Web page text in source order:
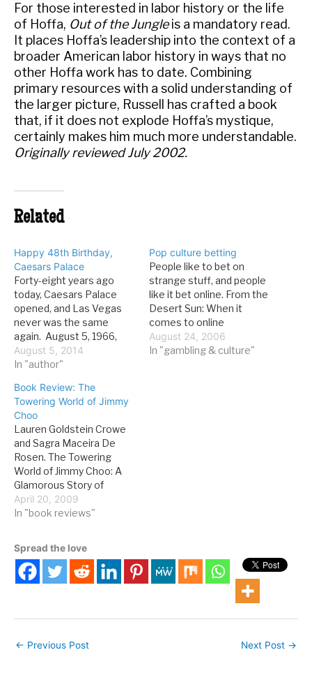
For those interested in labor history or the life
of Hoffa, Out of the Jungleis a mandatory read.
It places Hoffa’s leadership into the context of a
broader American labor history in ways that no
other Hoffa work has to date. Combining
primary resources with a solid understanding of
the larger picture, Russell has crafted a book
that, if it does not explode Hoffa’s mystique,
certainly makes him much more understandable.
Originally reviewed July 2002.
Related
Happy 48th Birthday,
Caesars Palace
Forty-eight years ago
today, Caesars Palace
opened, and Las Vegas
never was the same
again. August 5, 1966,
was the start of the
three-day celebration
to Jay Sarno’s vision of
Las Vegas. Though there
were plenty of skeptics,
the opening was a smash
and the property…
August 5, 2014
In "author"
Pop culture betting
People like to bet on
strange stuff, and people
like it bet online. From the
Desert Sun: When it
comes to online
gambling, anything is fair
game. If they're not
August 24, 2006
In "gambling & culture"
Book Review: The
Towering World of Jimmy
Choo
Lauren Goldstein Crowe
and Sagra Maceira De
Rosen. The Towering
World of Jimmy Choo: A
Glamorous Story of
Power, Profits, and the
Pursuit of the Perfect
pages. This is probably
not the best book to read
after American Rust. The
April 20, 2009
In "book reviews"
Spread the love
← Previous Post Next Post →